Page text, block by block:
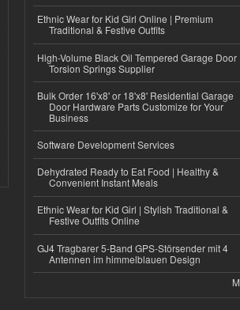
Ethnic Wear for Kid Girl Online | Premium
Traditional & Festive Outfits
High-Volume Black Oil Tempered Garage Door
Torsion Springs Supplier
Bulk Order 16'x8' or 18'x8' Residential Garage
Door Hardware Parts Customize for Your
Business
Software Development Services
Dehydrated Ready to Eat Food | Healthy &
Convenient Instant Meals
Ethnic Wear for Kid Girl | Stylish Traditional &
Festive Outfits Online
GJ4 Tragbarer 5-Band GPS-Störsender mit 4
Antennen im himmelblauen Design